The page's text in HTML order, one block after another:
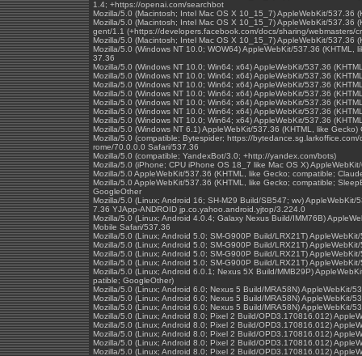
1.4; +https://openai.com/searchbot
Mozilla/5.0 (Macintosh; Intel Mac OS X 10_15_7) AppleWebKit/537.36
Mozilla/5.0 (Macintosh; Intel Mac OS X 10_15_7) AppleWebKit/537.36
gent/1.1 (+https://developers.facebook.com/docs/sharing/webmasters/
Mozilla/5.0 (Macintosh; Intel Mac OS X 10_15_7) AppleWebKit/537.36
Mozilla/5.0 (Windows NT 10.0; WOW64) AppleWebKit/537.36
37.36
Mozilla/5.0 (Windows NT 10.0; Win64; x64) AppleWebKit/537.36
Mozilla/5.0 (Windows NT 10.0; Win64; x64) AppleWebKit/537.36
Mozilla/5.0 (Windows NT 10.0; Win64; x64) AppleWebKit/537.36
Mozilla/5.0 (Windows NT 10.0; Win64; x64) AppleWebKit/537.36
Mozilla/5.0 (Windows NT 10.0; Win64; x64) AppleWebKit/537.36
Mozilla/5.0 (Windows NT 10.0; Win64; x64) AppleWebKit/537.36
Mozilla/5.0 (Windows NT 10.0; Win64; x64) AppleWebKit/537.36
Mozilla/5.0 (Windows NT 6.1) AppleWebKit/537.36 (KHTML, like
Mozilla/5.0 (compatible; Bytespider; https://
rome/70.0.0.0 Safari/537.36
Mozilla/5.0 (compatible; YandexBot/3.0; +http://yandex.com/bots)
Mozilla/5.0 (iPhone; CPU iPhone OS 18_7 like Mac OS X)
Mozilla/5.0 AppleWebKit/537.36 (KHTML, like Gecko; compatible;
Mozilla/5.0 AppleWebKit/537.36 (KHTML, like Gecko; compatible;
GoogleOther
Mozilla/5.0 (Linux; Android 16; SH-M29 Build/SB547; wv)
7.36 YJApp-ANDROID jp.co.yahoo.android.yjtop/3.224.0
Mozilla/5.0 (Linux; Android 4.0.4; Galaxy Nexus Build/IMM76B)
Mobile Safari/537.36
Mozilla/5.0 (Linux; Android 5.0; SM-G900P Build/LRX21T)
Mozilla/5.0 (Linux; Android 5.0; SM-G900P Build/LRX21T)
Mozilla/5.0 (Linux; Android 5.0; SM-G900P Build/LRX21T)
Mozilla/5.0 (Linux; Android 5.0; SM-G900P Build/LRX21T)
Mozilla/5.0 (Linux; Android 6.0.1; Nexus 5X Build/MMB29P)
patible; GoogleOther)
Mozilla/5.0 (Linux; Android 6.0; Nexus 5 Build/MRA58N) AppleWebKit/
Mozilla/5.0 (Linux; Android 6.0; Nexus 5 Build/MRA58N) AppleWebKit/
Mozilla/5.0 (Linux; Android 6.0; Nexus 5 Build/MRA58N) AppleWebKit/
Mozilla/5.0 (Linux; Android 8.0; Pixel 2 Build/OPD3.170816.012)
Mozilla/5.0 (Linux; Android 8.0; Pixel 2 Build/OPD3.170816.012)
Mozilla/5.0 (Linux; Android 8.0; Pixel 2 Build/OPD3.170816.012)
Mozilla/5.0 (Linux; Android 8.0; Pixel 2 Build/OPD3.170816.012)
Mozilla/5.0 (Linux; Android 8.0; Pixel 2 Build/OPD3.170816.012)